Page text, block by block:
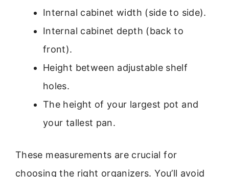
Internal cabinet width (side to side).
Internal cabinet depth (back to
front).
Height between adjustable shelf
holes.
The height of your largest pot and
your tallest pan.
These measurements are crucial for
choosing the right organizers. You’ll avoid